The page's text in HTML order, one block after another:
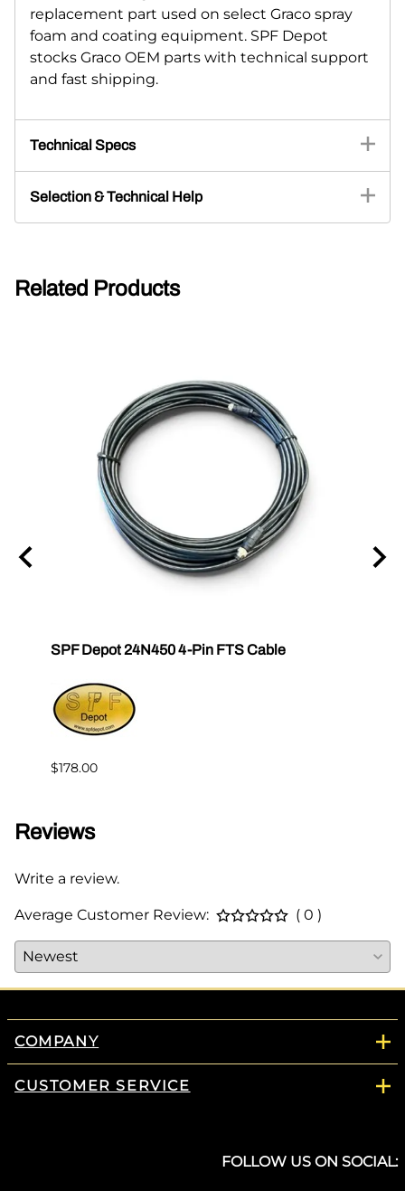
replacement part used on select Graco spray
foam and coating equipment. SPF Depot
stocks Graco OEM parts with technical support
and fast shipping.
Technical Specs
Selection & Technical Help
Related Products
SPF Depot 24N450 4-Pin FTS Cable
$178.00
Reviews
Write a review.
Average Customer Review: ( 0 )
COMPANY
CUSTOMER SERVICE
FOLLOW US ON SOCIAL: